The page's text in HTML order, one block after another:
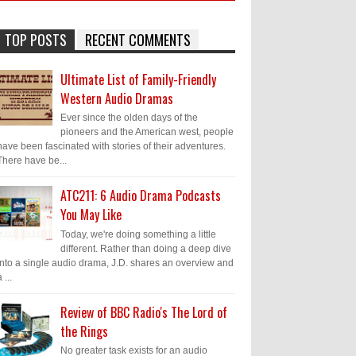
TOP POSTS RECENT COMMENTS
Ultimate List of Family-Friendly
Western Audio Dramas
Ever since the olden days of the
pioneers and the American west, people
been fascinated with stories of their adventures.
have be...
ATC211: 6 Audio Drama Podcasts
You May Like
Today, we're doing something a little
different. Rather than doing a deep dive
a single audio drama, J.D. shares an overview and
...
Review of BBC Radio's The Lord of
the Rings
No greater task exists for an audio